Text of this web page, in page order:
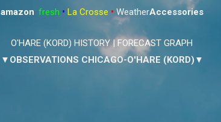
amazon: fresh • La Crosse • WeatherAccessories
O'HARE (KORD) HISTORY| FORECAST GRAPH
▼OBSERVATIONS CHICAGO-O'HARE (KORD)▼